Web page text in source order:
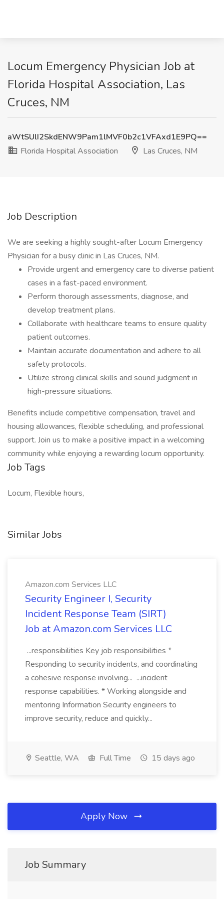
Locum Emergency Physician Job at
Florida Hospital Association, Las
Cruces, NM
aWtSUlI2SkdENW9Pam1lMVF0b2c1VFAxd1E9PQ==
Florida Hospital Association
Las Cruces, NM
Job Description
We are seeking a highly sought-after Locum Emergency
Physician for a busy clinic in Las Cruces, NM.
Provide urgent and emergency care to diverse patient
cases in a fast-paced environment.
Perform thorough assessments, diagnose, and
develop treatment plans.
Collaborate with healthcare teams to ensure quality
patient outcomes.
Maintain accurate documentation and adhere to all
safety protocols.
Utilize strong clinical skills and sound judgment in
high-pressure situations.
Benefits include competitive compensation, travel and
housing allowances, flexible scheduling, and professional
support. Join us to make a positive impact in a welcoming
community while enjoying a rewarding locum opportunity.
Job Tags
Locum, Flexible hours,
Similar Jobs
Amazon.com Services LLC
Security Engineer I, Security
Incident Response Team (SIRT)
Job at Amazon.com Services LLC
...responsibilities Key job responsibilities *
Responding to security incidents, and coordinating
a cohesive response involving... ...incident
response capabilities. * Working alongside and
mentoring Information Security engineers to
improve security, reduce and quickly...
Seattle, WA Full Time 15 days ago
Apply Now
Job Summary